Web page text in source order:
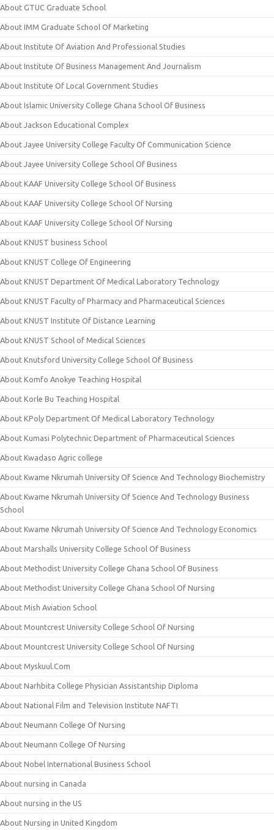
About GTUC Graduate School
About IMM Graduate School Of Marketing
About Institute Of Aviation And Professional Studies
About Institute Of Business Management And Journalism
About Institute Of Local Government Studies
About Islamic University College Ghana School Of Business
About Jackson Educational Complex
About Jayee University College Faculty Of Communication Science
About Jayee University College School Of Business
About KAAF University College School Of Business
About KAAF University College School Of Nursing
About KAAF University College School Of Nursing
About KNUST business School
About KNUST College Of Engineering
About KNUST Department Of Medical Laboratory Technology
About KNUST Faculty of Pharmacy and Pharmaceutical Sciences
About KNUST Institute Of Distance Learning
About KNUST School of Medical Sciences
About Knutsford University College School Of Business
About Komfo Anokye Teaching Hospital
About Korle Bu Teaching Hospital
About KPoly Department Of Medical Laboratory Technology
About Kumasi Polytechnic Department of Pharmaceutical Sciences
About Kwadaso Agric college
About Kwame Nkrumah University Of Science And Technology Biochemistry
About Kwame Nkrumah University Of Science And Technology Business
School
About Kwame Nkrumah University Of Science And Technology Economics
About Marshalls University College School Of Business
About Methodist University College Ghana School Of Business
About Methodist University College Ghana School Of Nursing
About Mish Aviation School
About Mountcrest University College School Of Nursing
About Mountcrest University College School Of Nursing
About Myskuul.Com
About Narhbita College Physician Assistantship Diploma
About National Film and Television Institute NAFTI
About Neumann College Of Nursing
About Neumann College Of Nursing
About Nobel International Business School
About nursing in Canada
About nursing in the US
About Nursing in United Kingdom